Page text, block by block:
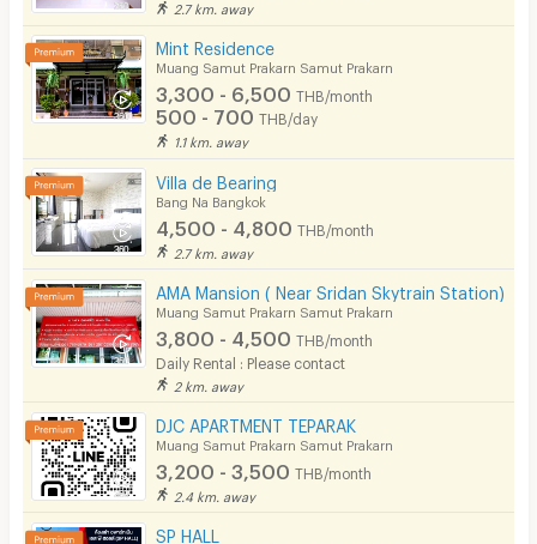
2.7 km. away
Mint Residence
Muang Samut Prakarn Samut Prakarn
3,300 - 6,500 THB/month
500 - 700 THB/day
1.1 km. away
Villa de Bearing
Bang Na Bangkok
4,500 - 4,800 THB/month
2.7 km. away
AMA Mansion ( Near Sridan Skytrain Station)
Muang Samut Prakarn Samut Prakarn
3,800 - 4,500 THB/month
Daily Rental : Please contact
2 km. away
DJC APARTMENT TEPARAK
Muang Samut Prakarn Samut Prakarn
3,200 - 3,500 THB/month
2.4 km. away
SP HALL